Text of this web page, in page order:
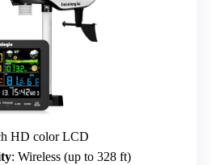
HD color LCD
: Wireless (up to 328 ft)